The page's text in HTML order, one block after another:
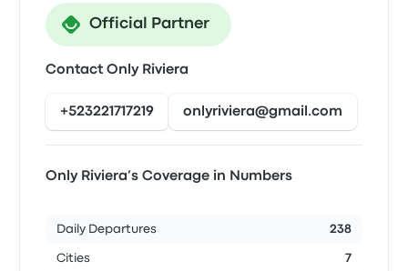
Official Partner
Contact Only Riviera
+523221717219 onlyriviera@gmail.com
Only Riviera’s Coverage in Numbers
Daily Departures 238
Cities 7